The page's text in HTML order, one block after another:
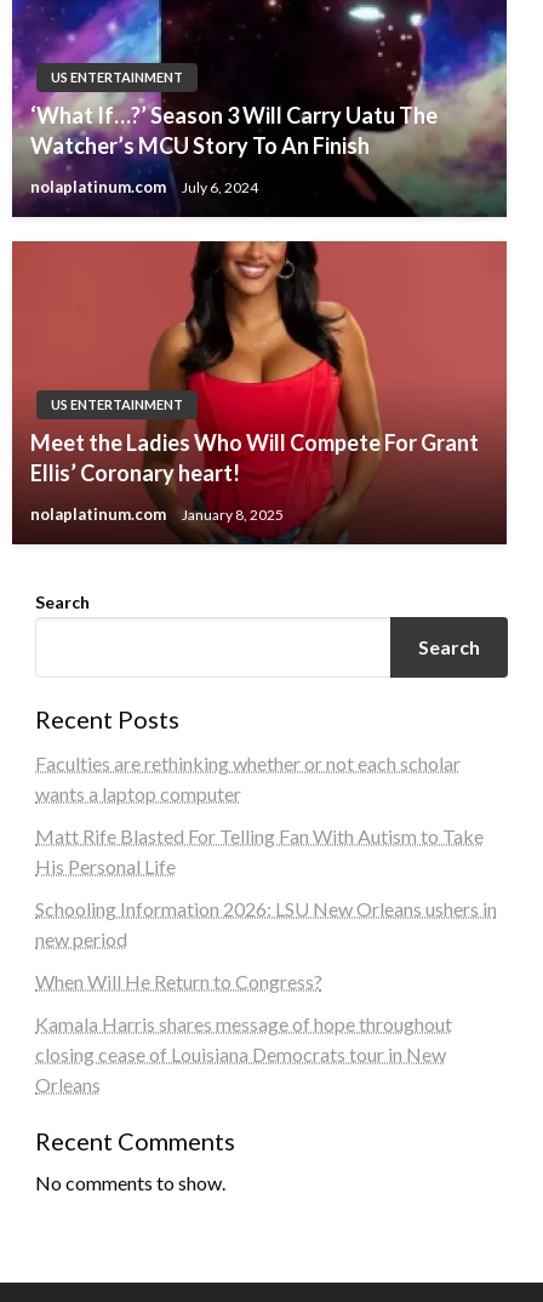
US ENTERTAINMENT
‘What If…?’ Season 3 Will Carry Uatu The
Watcher’s MCU Story To An Finish
nolaplatinum.com July 6, 2024
US ENTERTAINMENT
Meet the Ladies Who Will Compete For Grant
Ellis’ Coronary heart!
nolaplatinum.com January 8, 2025
Search
Search
Recent Posts
Faculties are rethinking whether or not each scholar
wants a laptop computer
Matt Rife Blasted For Telling Fan With Autism to Take
His Personal Life
Schooling Information 2026: LSU New Orleans ushers in
new period
When Will He Return to Congress?
Kamala Harris shares message of hope throughout
closing cease of Louisiana Democrats tour in New
Orleans
Recent Comments
No comments to show.